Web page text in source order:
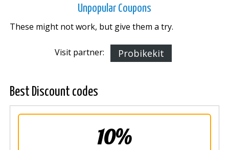
Unpopular Coupons
These might not work, but give them a try.
Visit partner: Probikekit
Best Discount codes
10%